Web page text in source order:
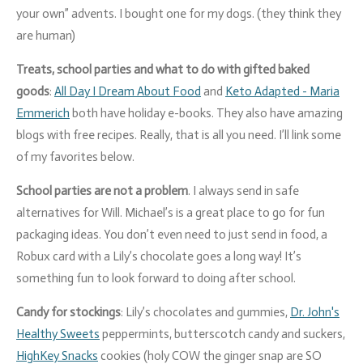
your own” advents. I bought one for my dogs. (they think they
are human)
Treats, school parties and what to do with gifted baked
goods: All Day I Dream About Food and Keto Adapted - Maria
Emmerich both have holiday e-books. They also have amazing
blogs with free recipes. Really, that is all you need. I’ll link some
of my favorites below.
School parties are not a problem. I always send in safe
alternatives for Will. Michael’s is a great place to go for fun
packaging ideas. You don’t even need to just send in food, a
Robux card with a Lily’s chocolate goes a long way! It’s
something fun to look forward to doing after school.
Candy for stockings: Lily’s chocolates and gummies, Dr. John's
Healthy Sweets peppermints, butterscotch candy and suckers,
HighKey Snacks cookies (holy COW the ginger snap are SO